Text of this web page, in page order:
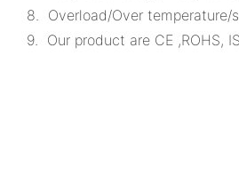
8. Overload/Over temperature/
9. Our product are CE ,ROHS,